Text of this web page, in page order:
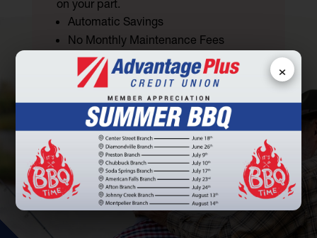
on your part.
Automatic Savings
No Monthly Maintenance Fees
No Minimum Balance Requirements
LEARN MORE
×